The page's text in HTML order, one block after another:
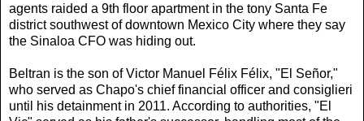
agents raided a 9th floor apartment in the tony Santa Fe
district southwest of downtown Mexico City where they say
the Sinaloa CFO was hiding out.
Beltran is the son of Victor Manuel Félix Félix, "El Señor,"
who served as Chapo's chief financial officer and consiglieri
until his detainment in 2011. According to authorities, "El